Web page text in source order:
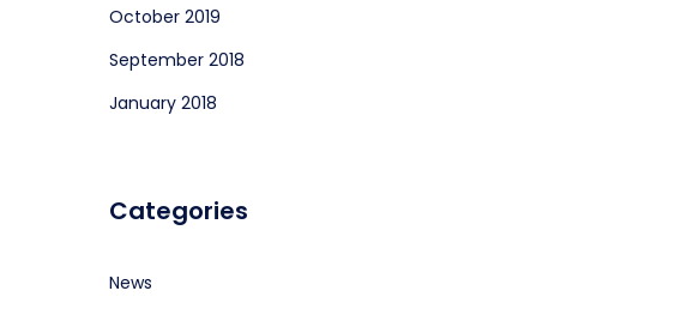
October 2019
September 2018
January 2018
Categories
News